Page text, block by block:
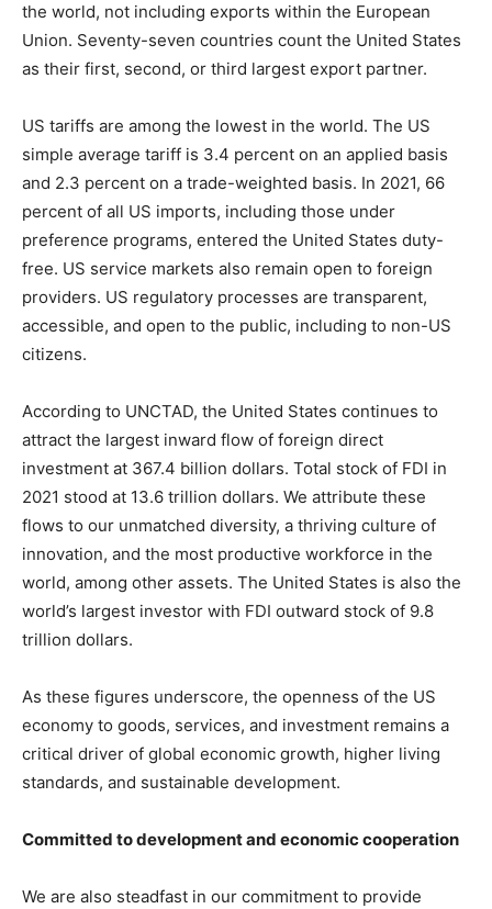
the world, not including exports within the European
Union. Seventy-seven countries count the United States
as their first, second, or third largest export partner.
US tariffs are among the lowest in the world. The US
simple average tariff is 3.4 percent on an applied basis
and 2.3 percent on a trade-weighted basis. In 2021, 66
percent of all US imports, including those under
preference programs, entered the United States duty-
free. US service markets also remain open to foreign
providers. US regulatory processes are transparent,
accessible, and open to the public, including to non-US
citizens.
According to UNCTAD, the United States continues to
attract the largest inward flow of foreign direct
investment at 367.4 billion dollars. Total stock of FDI in
2021 stood at 13.6 trillion dollars. We attribute these
flows to our unmatched diversity, a thriving culture of
innovation, and the most productive workforce in the
world, among other assets. The United States is also the
world’s largest investor with FDI outward stock of 9.8
trillion dollars.
As these figures underscore, the openness of the US
economy to goods, services, and investment remains a
critical driver of global economic growth, higher living
standards, and sustainable development.
Committed to development and economic cooperation
We are also steadfast in our commitment to provide